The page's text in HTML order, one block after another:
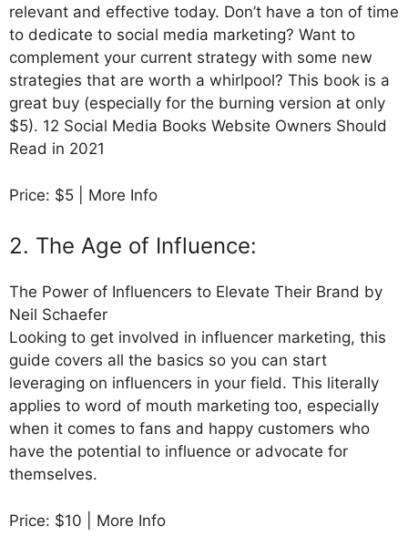
relevant and effective today. Don’t have a ton of time
to dedicate to social media marketing? Want to
complement your current strategy with some new
strategies that are worth a whirlpool? This book is a
great buy (especially for the burning version at only
$5). 12 Social Media Books Website Owners Should
Read in 2021
Price: $5 | More Info
2. The Age of Influence:
The Power of Influencers to Elevate Their Brand by
Neil Schaefer
Looking to get involved in influencer marketing, this
guide covers all the basics so you can start
leveraging on influencers in your field. This literally
applies to word of mouth marketing too, especially
when it comes to fans and happy customers who
have the potential to influence or advocate for
themselves.
Price: $10 | More Info